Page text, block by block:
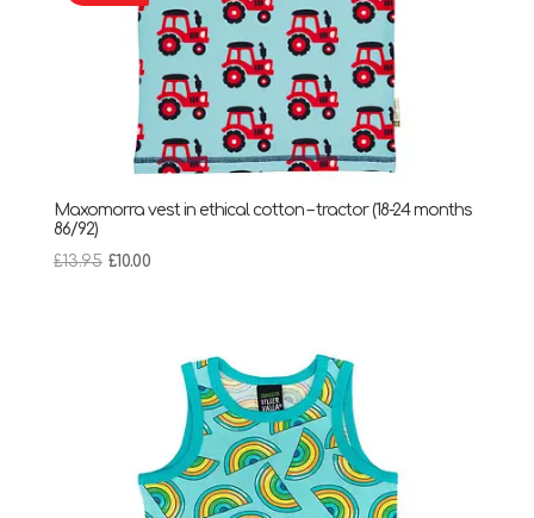
Maxomorra vest in ethical cotton – tractor (18-24 months
86/92)
£13.95 Original
£10.00Current